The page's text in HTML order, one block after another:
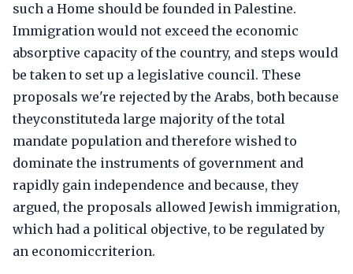
such a Home should be founded in Palestine.
Immigration would not exceed the economic
absorptive capacity of the country, and steps would
be taken to set up a legislative council. These
proposals we're rejected by the Arabs, both because
theyconstituteda large majority of the total
mandate population and therefore wished to
dominate the instruments of government and
rapidly gain independence and because, they
argued, the proposals allowed Jewish immigration,
which had a political objective, to be regulated by
an economiccriterion.